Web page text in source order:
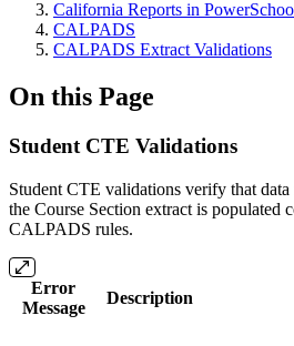
California Reports in
CALPADS
CALPADS Extract Validations
On this Page
Student CTE Validations
Student CTE validations verify that
the Course Section extract is populated
CALPADS rules.
Error
Message
Description